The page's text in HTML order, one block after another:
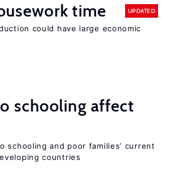
time UPDATED
could have large economic
schooling affect
schooling and poor families’ current
countries